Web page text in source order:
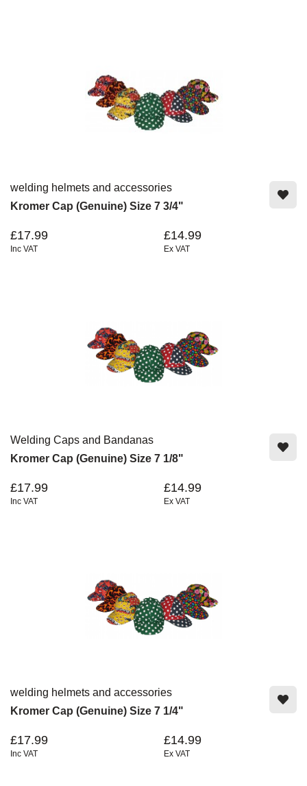
welding helmets and accessories
Kromer Cap (Genuine) Size 7 3/4"
£17.99
Inc VAT
£14.99
Ex VAT
Welding Caps and Bandanas
Kromer Cap (Genuine) Size 7 1/8"
£17.99
Inc VAT
£14.99
Ex VAT
welding helmets and accessories
Kromer Cap (Genuine) Size 7 1/4"
£17.99
Inc VAT
£14.99
Ex VAT